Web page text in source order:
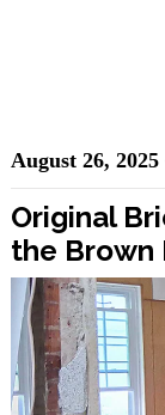
August 26, 2025
Original
the Brown